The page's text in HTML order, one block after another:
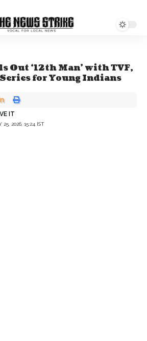
Out ‘12th Man’ with TVF,
for Young Indians
25, 2026, 15:24 IST